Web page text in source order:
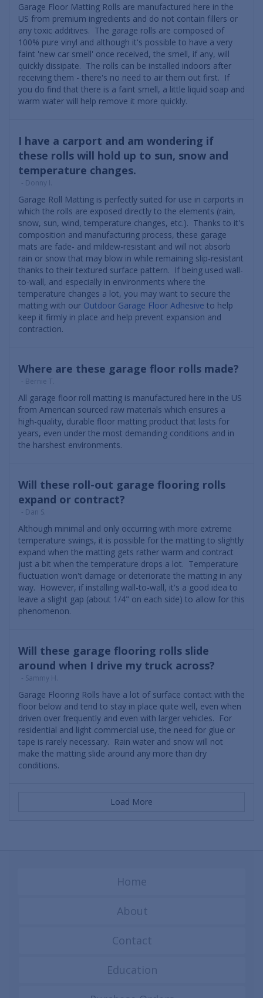
Garage Floor Matting Rolls are manufactured here in the
US from premium ingredients and do not contain fillers or
any toxic additives. The garage rolls are composed of
100% pure vinyl and although it's possible to have a very
faint 'new car smell' once received, the smell, if any, will
quickly dissipate. The rolls can be installed indoors after
receiving them - there's no need to air them out first. If
you do find that there is a faint smell, a little liquid soap and
warm water will help remove it more quickly.
I have a carport and am wondering if
these rolls will hold up to sun, snow and
temperature changes.
- Donny I.
Garage Roll Matting is perfectly suited for use in carports in
which the rolls are exposed directly to the elements (rain,
snow, sun, wind, temperature changes, etc.). Thanks to it's
composition and manufacturing process, these garage
mats are fade- and mildew-resistant and will not absorb
rain or snow that may blow in while remaining slip-resistant
thanks to their textured surface pattern. If being used wall-
to-wall, and especially in environments where the
temperature changes a lot, you may want to secure the
matting with our Outdoor Garage Floor Adhesive to help
keep it firmly in place and help prevent expansion and
contraction.
Where are these garage floor rolls made?
- Bernie T.
All garage floor roll matting is manufactured here in the US
from American sourced raw materials which ensures a
high-quality, durable floor matting product that lasts for
years, even under the most demanding conditions and in
the harshest environments.
Will these roll-out garage flooring rolls
expand or contract?
- Dan S.
Although minimal and only occurring with more extreme
temperature swings, it is possible for the matting to slightly
expand when the matting gets rather warm and contract
just a bit when the temperature drops a lot. Temperature
fluctuation won't damage or deteriorate the matting in any
way. However, if installing wall-to-wall, it's a good idea to
leave a slight gap (about 1/4" on each side) to allow for this
phenomenon.
Will these garage flooring rolls slide
around when I drive my truck across?
- Sammy H.
Garage Flooring Rolls have a lot of surface contact with the
floor below and tend to stay in place quite well, even when
driven over frequently and even with larger vehicles. For
residential and light commercial use, the need for glue or
tape is rarely necessary. Rain water and snow will not
make the matting slide around any more than dry
conditions.
Load More
Home
About
Contact
Education